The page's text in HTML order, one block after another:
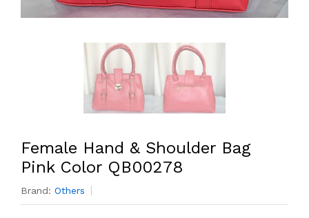
Female Hand & Shoulder Bag
Pink Color QB00278
Brand: Others